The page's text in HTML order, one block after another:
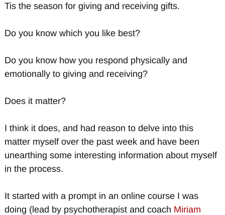
Tis the season for giving and receiving gifts.
Do you know which you like best?
Do you know how you respond physically and
emotionally to giving and receiving?
Does it matter?
I think it does, and had reason to delve into this
matter myself over the past week and have been
unearthing some interesting information about myself
in the process.
It started with a prompt in an online course I was
doing (lead by psychotherapist and coach Miriam